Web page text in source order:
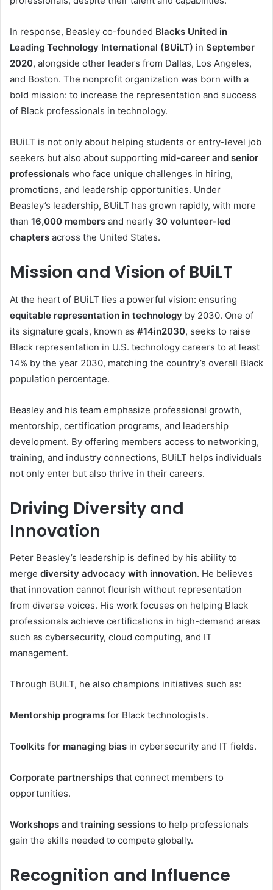
In response, Beasley co-founded Blacks United in
Leading Technology International (BUiLT) in September
2020, alongside other leaders from Dallas, Los Angeles,
and Boston. The nonprofit organization was born with a
bold mission: to increase the representation and success
of Black professionals in technology.
BUiLT is not only about helping students or entry-level job
seekers but also about supporting mid-career and senior
professionals who face unique challenges in hiring,
promotions, and leadership opportunities. Under
Beasley’s leadership, BUiLT has grown rapidly, with more
than 16,000 members and nearly 30 volunteer-led
chapters across the United States.
Mission and Vision of BUiLT
At the heart of BUiLT lies a powerful vision: ensuring
equitable representation in technology by 2030. One of
its signature goals, known as #14in2030, seeks to raise
Black representation in U.S. technology careers to at least
14% by the year 2030, matching the country’s overall Black
population percentage.
Beasley and his team emphasize professional growth,
mentorship, certification programs, and leadership
development. By offering members access to networking,
training, and industry connections, BUiLT helps individuals
not only enter but also thrive in their careers.
Driving Diversity and
Innovation
Peter Beasley’s leadership is defined by his ability to
merge diversity advocacy with innovation. He believes
that innovation cannot flourish without representation
from diverse voices. His work focuses on helping Black
professionals achieve certifications in high-demand areas
such as cybersecurity, cloud computing, and IT
management.
Through BUiLT, he also champions initiatives such as:
Mentorship programs for Black technologists.
Toolkits for managing bias in cybersecurity and IT fields.
Corporate partnerships that connect members to
opportunities.
Workshops and training sessions to help professionals
gain the skills needed to compete globally.
Recognition and Influence